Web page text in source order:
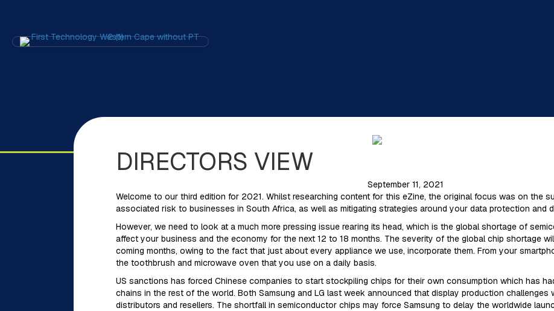
DIRECTORS VIEW
September 11, 2021
Welcome to our third edition for 2021. Whilst researching content for this eZine, the original focus was on the
associated risk to businesses in South Africa, as well as mitigating strategies around your data protection and
However, we need to look at a much more pressing issue rearing its head, which is the global shortage of
affect your business and the economy for the next 12 to 18 months. The severity of the global chip shortage
coming months, owing to the fact that just about every appliance we use, incorporate them. From your
the toothbrush and microwave oven that you use on a daily basis.
US sanctions has forced Chinese companies to start stockpiling chips for their own consumption which has
chains in the rest of the world. Both Samsung and LG last week announced that display production
distributors and resellers. The shortfall in semiconductor chips may force Samsung to delay the worldwide